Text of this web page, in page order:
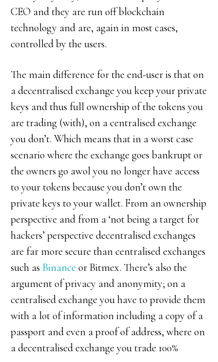
CEO and they are run off blockchain
technology and are, again in most cases,
controlled by the users.
The main difference for the end-user is that on
a decentralised exchange you keep your private
keys and thus full ownership of the tokens you
are trading (with), on a centralised exchange
you don’t. Which means that in a worst case
scenario where the exchange goes bankrupt or
the owners go awol you no longer have access
to your tokens because you don’t own the
private keys to your wallet. From an ownership
perspective and from a ‘not being a target for
hackers’ perspective decentralised exchanges
are far more secure than centralised exchanges
such as Binance or Bitmex. There’s also the
argument of privacy and anonymity; on a
centralised exchange you have to provide them
with a lot of information including a copy of a
passport and even a proof of address, where on
a decentralised exchange you trade 100%